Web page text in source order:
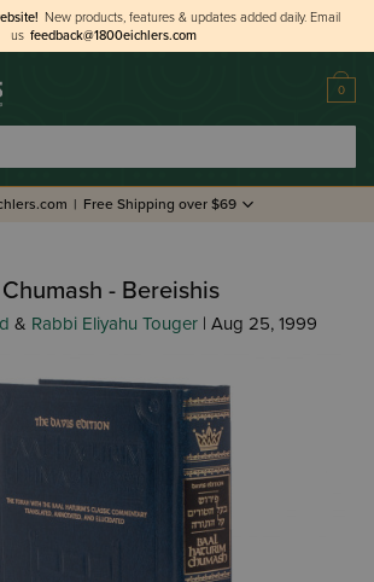
New products, features & updates added daily. Email
us feedback@1800eichlers.com
0
| Free Shipping over $69
- Bereishis
& Rabbi Eliyahu Touger | Aug 25, 1999